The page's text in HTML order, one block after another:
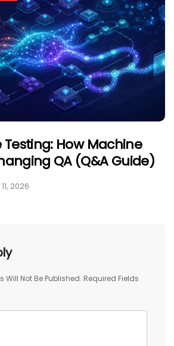
Testing: How Machine
QA (Q&A Guide)
2026
Will Not Be Published. Required Fields